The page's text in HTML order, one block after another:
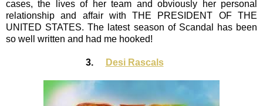
cases, the lives of her team and obviously her personal
relationship and affair with THE PRESIDENT OF THE
UNITED STATES. The latest season of Scandal has been
so well written and had me hooked!
3. Desi Rascals